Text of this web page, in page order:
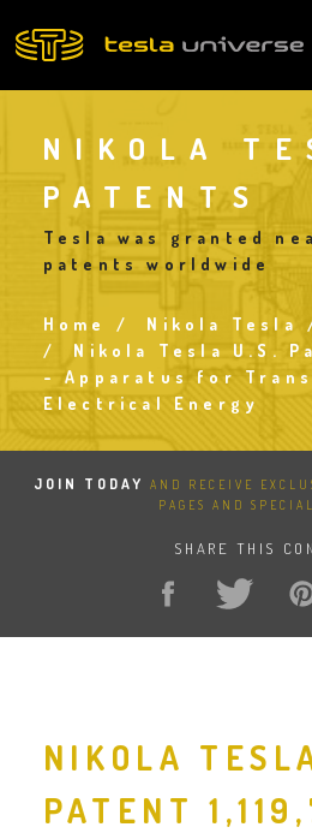
to
NIKOLA
PATENTS
Tesla was granted
patents worldwide
Breadcrumb
Home Nikola Tesla
Nikola Tesla U.S.
- Apparatus for
Electrical Energy
JOIN TODAY
AND RECEIVE
PAGES AND
SHARE THIS
NIKOLA
PATENT